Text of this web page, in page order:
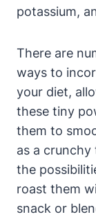
potassium,
There are
ways to
your diet,
these tiny
them to
as a
the
roast them
snack or